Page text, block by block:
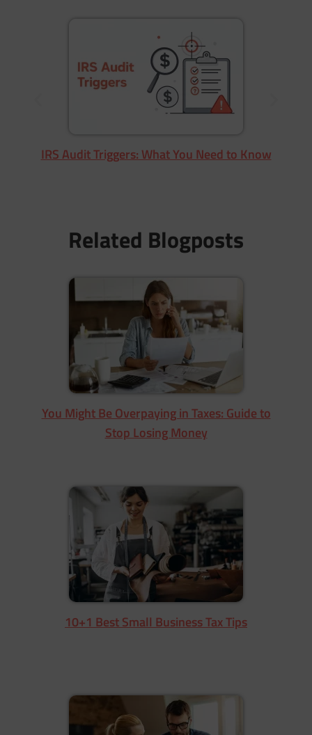
IRS Audit Triggers: What You Need to Know
Related Blogposts
You Might Be Overpaying in Taxes: Guide to
Stop Losing Money
10+1 Best Small Business Tax Tips